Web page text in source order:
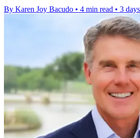
By Karen Joy Bacudo • 4 min read • 3